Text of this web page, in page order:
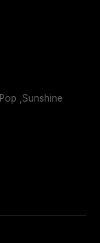
,Sunshine